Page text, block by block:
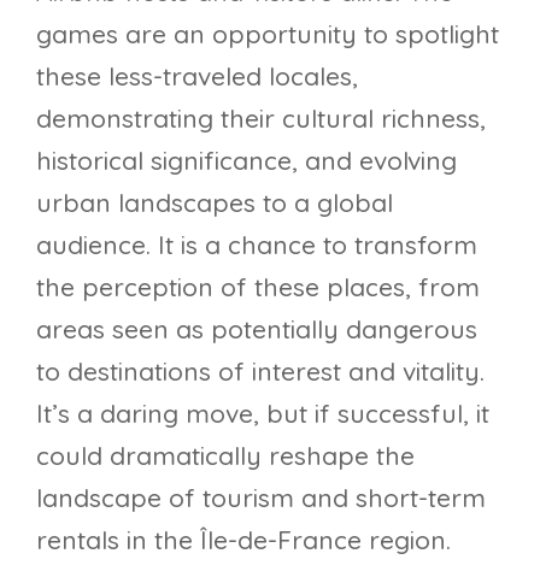
games are an opportunity to spotlight
these less-traveled locales,
demonstrating their cultural richness,
historical significance, and evolving
urban landscapes to a global
audience. It is a chance to transform
the perception of these places, from
areas seen as potentially dangerous
to destinations of interest and vitality.
It’s a daring move, but if successful, it
could dramatically reshape the
landscape of tourism and short-term
rentals in the Île-de-France region.